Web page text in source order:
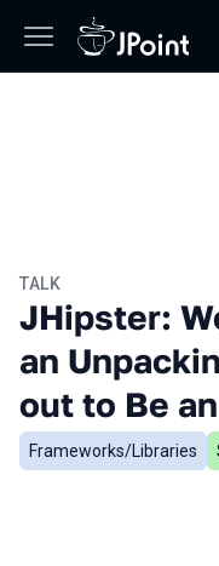
TALK
JHipster:
an
out to Be
Frameworks/Libraries